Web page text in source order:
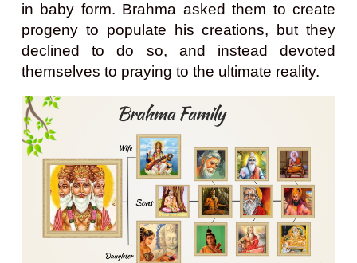
in baby form. Brahma asked them to create
progeny to populate his creations, but they
declined to do so, and instead devoted
themselves to praying to the ultimate reality.